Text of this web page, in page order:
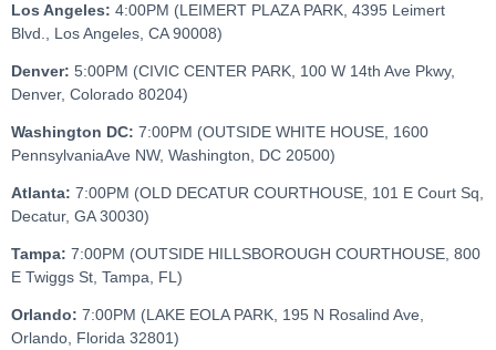
Los Angeles: 4:00PM (LEIMERT PLAZA PARK, 4395 Leimert
Blvd., Los Angeles, CA 90008)
Denver: 5:00PM (CIVIC CENTER PARK, 100 W 14th Ave Pkwy,
Denver, Colorado 80204)
Washington DC: 7:00PM (OUTSIDE WHITE HOUSE, 1600
PennsylvaniaAve NW, Washington, DC 20500)
Atlanta: 7:00PM (OLD DECATUR COURTHOUSE, 101 E Court Sq,
Decatur, GA 30030)
Tampa: 7:00PM (OUTSIDE HILLSBOROUGH COURTHOUSE, 800
E Twiggs St, Tampa, FL)
Orlando: 7:00PM (LAKE EOLA PARK, 195 N Rosalind Ave,
Orlando, Florida 32801)